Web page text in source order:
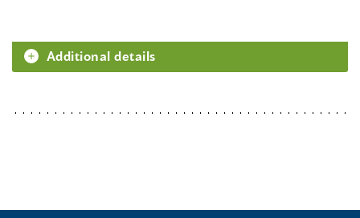
Additional details